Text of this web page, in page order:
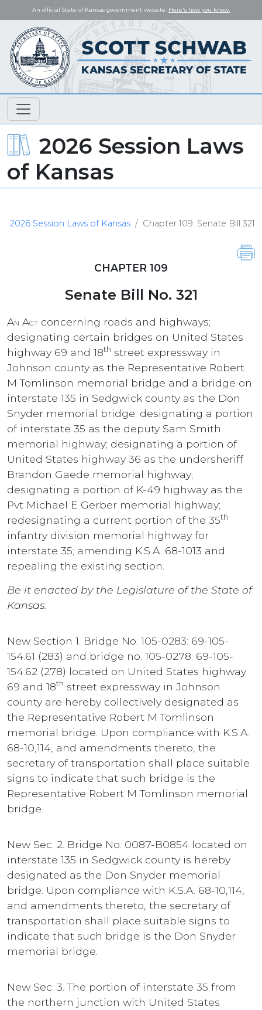
An official State of Kansas government website. Here's how you know.
2026 Session Laws
of Kansas
2026 Session Laws of Kansas Chapter 109: Senate Bill 321
CHAPTER 109
Senate Bill No. 321
An Act concerning roads and highways;
designating certain bridges on United States
highway 69 and 18th street expressway in
Johnson county as the Representative Robert
M Tomlinson memorial bridge and a bridge on
interstate 135 in Sedgwick county as the Don
Snyder memorial bridge; designating a portion
of interstate 35 as the deputy Sam Smith
memorial highway; designating a portion of
United States highway 36 as the undersheriff
Brandon Gaede memorial highway;
designating a portion of K-49 highway as the
Pvt Michael E Gerber memorial highway;
redesignating a current portion of the 35th
infantry division memorial highway for
interstate 35; amending K.S.A. 68-1013 and
repealing the existing section.
Be it enacted by the Legislature of the State of
Kansas:
New Section 1. Bridge No. 105-0283: 69-105-
154.61 (283) and bridge no. 105-0278: 69-105-
154.62 (278) located on United States highway
69 and 18th street expressway in Johnson
county are hereby collectively designated as
the Representative Robert M Tomlinson
memorial bridge. Upon compliance with K.S.A.
68-10,114, and amendments thereto, the
secretary of transportation shall place suitable
signs to indicate that such bridge is the
Representative Robert M Tomlinson memorial
bridge.
New Sec. 2. Bridge No. 0087-B0854 located on
interstate 135 in Sedgwick county is hereby
designated as the Don Snyder memorial
bridge. Upon compliance with K.S.A. 68-10,114,
and amendments thereto, the secretary of
transportation shall place suitable signs to
indicate that such bridge is the Don Snyder
memorial bridge.
New Sec. 3. The portion of interstate 35 from
the northern junction with United States